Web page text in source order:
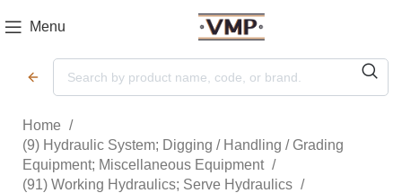
Menu
Home
(9) Hydraulic System; Digging / Handling / Grading
Equipment; Miscellaneous Equipment
(91) Working Hydraulics; Serve Hydraulics